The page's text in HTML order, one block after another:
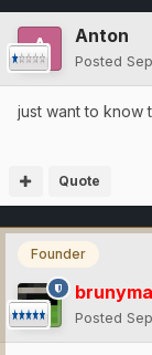
Anton
Posted
just want to know
Quote
Founder
Posted